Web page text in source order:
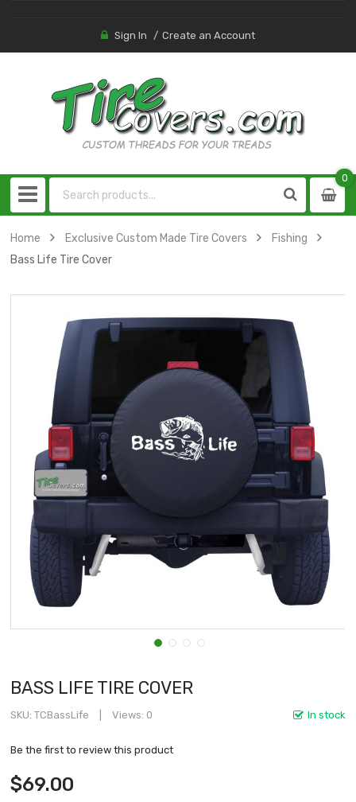
Sign In Create an Account
0
0
Home Exclusive Custom Made Tire Covers
Fishing
Bass Life Tire Cover
BASS LIFE TIRE COVER
In stock
SKU TCBassLife Views: 0
Be the first to review this product
$69.00